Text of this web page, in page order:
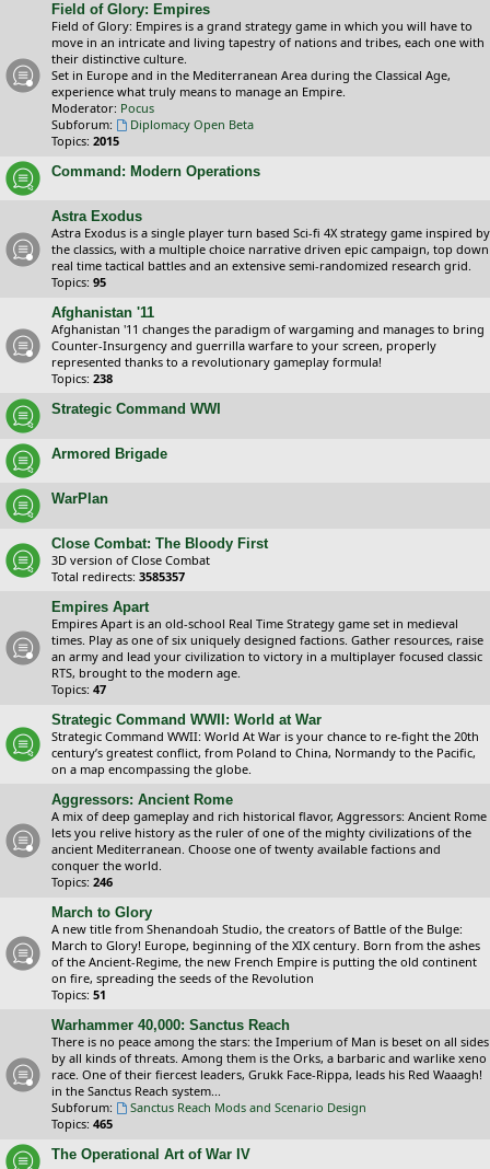
Field of Glory: Empires
Field of Glory: Empires is a grand strategy game in which you will have to
move in an intricate and living tapestry of nations and tribes, each one with
their distinctive culture.
Set in Europe and in the Mediterranean Area during the Classical Age,
experience what truly means to manage an Empire.
Moderator: Pocus
Subforum:
Diplomacy Open Beta
Topics: 2015
Command: Modern Operations
Astra Exodus
Astra Exodus is a single player turn based Sci-fi 4X strategy game inspired by
the classics, with a multiple choice narrative driven epic campaign, top down
real time tactical battles and an extensive semi-randomized research grid.
Topics: 95
Afghanistan '11
Afghanistan '11 changes the paradigm of wargaming and manages to bring
Counter-Insurgency and guerrilla warfare to your screen, properly
represented thanks to a revolutionary gameplay formula!
Topics: 238
Strategic Command WWI
Armored Brigade
WarPlan
Close Combat: The Bloody First
3D version of Close Combat
Total redirects: 3585357
Empires Apart
Empires Apart is an old-school Real Time Strategy game set in medieval
times. Play as one of six uniquely designed factions. Gather resources, raise
an army and lead your civilization to victory in a multiplayer focused classic
RTS, brought to the modern age.
Topics: 47
Strategic Command WWII: World at War
Strategic Command WWII: World At War is your chance to re-fight the 20th
century’s greatest conflict, from Poland to China, Normandy to the Pacific,
on a map encompassing the globe.
Aggressors: Ancient Rome
A mix of deep gameplay and rich historical flavor, Aggressors: Ancient Rome
lets you relive history as the ruler of one of the mighty civilizations of the
ancient Mediterranean. Choose one of twenty available factions and
conquer the world.
Topics: 246
March to Glory
A new title from Shenandoah Studio, the creators of Battle of the Bulge:
March to Glory! Europe, beginning of the XIX century. Born from the ashes
of the Ancient-Regime, the new French Empire is putting the old continent
on fire, spreading the seeds of the Revolution
Topics: 51
Warhammer 40,000: Sanctus Reach
There is no peace among the stars: the Imperium of Man is beset on all sides
by all kinds of threats. Among them is the Orks, a barbaric and warlike xeno
race. One of their fiercest leaders, Grukk Face-Rippa, leads his Red Waaagh!
in the Sanctus Reach system...
Subforum:
Sanctus Reach Mods and Scenario Design
Topics: 465
The Operational Art of War IV